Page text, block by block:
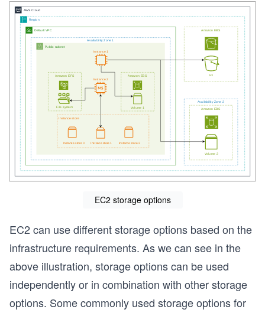
EC2 storage options
EC2 can use different storage options based on the
infrastructure requirements. As we can see in the
above illustration, storage options can be used
independently or in combination with other storage
options. Some commonly used storage options for